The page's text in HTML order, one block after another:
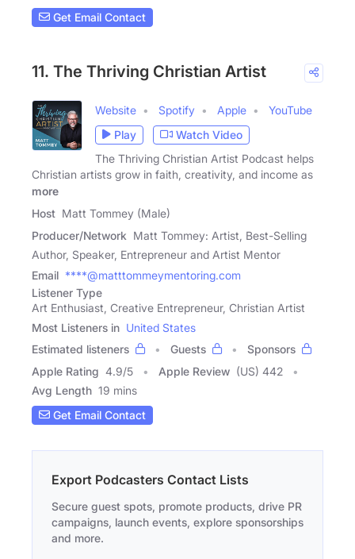
Get Email Contact
11. The Thriving Christian Artist
Website Spotify Apple
YouTube
Play
Watch Video
The Thriving Christian Artist Podcast helps
Christian artists grow in faith, creativity, and income as
more
Host Matt Tommey (Male)
Producer/Network Matt Tommey: Artist, Best-Selling
Author, Speaker, Entrepreneur and Artist Mentor
Email ****@matttommeymentoring.com
Listener Type
Art Enthusiast, Creative Entrepreneur, Christian Artist
Most Listeners in United States
Estimated listeners
Guests
Sponsors
Apple Rating 4.9/5 Apple Review (US) 442
Avg Length 19 mins
Get Email Contact
Export Podcasters Contact Lists
Secure guest spots, promote products, drive PR
campaigns, launch events, explore sponsorships
and more.